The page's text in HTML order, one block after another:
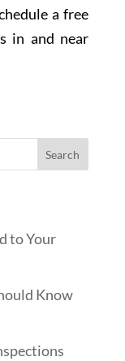
a free
in and near
to Your
Know